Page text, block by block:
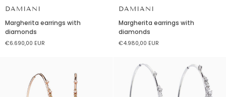
DAMIANI
Margherita
earrings
with
diamonds
Margherita earrings with
diamonds
€6.690,00 EUR
DAMIANI
Margherita
earrings
with
diamonds
Margherita earrings with
diamonds
€4.980,00 EUR